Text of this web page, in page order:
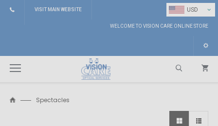
USD ⌄
VISIT MAIN WEBSITE
WELCOME TO VISION CARE ONLINE STORE
Spectacles